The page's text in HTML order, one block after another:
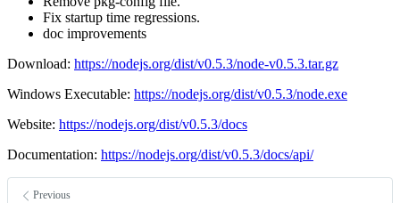
Fix startup time regressions.
doc improvements
Download: https://nodejs.org/dist/v0.5.3/node-v0.5.3.tar.gz
Windows Executable: https://nodejs.org/dist/v0.5.3/node.exe
Website: https://nodejs.org/dist/v0.5.3/docs
Documentation: https://nodejs.org/dist/v0.5.3/docs/api/
Previous